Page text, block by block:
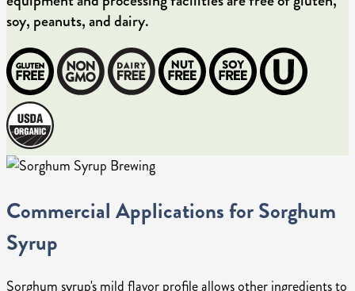
soy, peanuts, and dairy.
Commercial Applications for Sorghum
Syrup
Sorghum syrup's mild flavor profile allows other ingredients to